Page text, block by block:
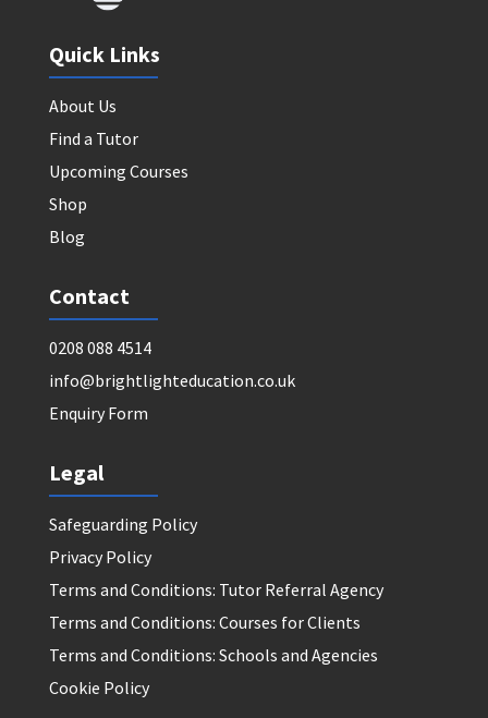
Quick Links
About Us
Find a Tutor
Upcoming Courses
Shop
Blog
Contact
0208 088 4514
info@brightlighteducation.co.uk
Enquiry Form
Legal
Safeguarding Policy
Privacy Policy
Terms and Conditions: Tutor Referral Agency
Terms and Conditions: Courses for Clients
Terms and Conditions: Schools and Agencies
Cookie Policy